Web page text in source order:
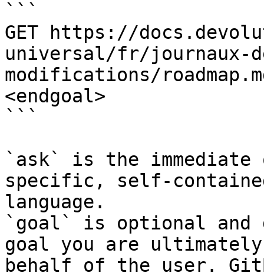
```
GET https://
universal/fr/journaux-
modifications/
<endgoal>
```
`ask` is the
specific, self-
language.
`goal` is optional and
goal you are
behalf of the user.